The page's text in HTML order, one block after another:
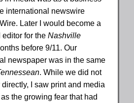
international newswire
Later I would become a
editor for the Nashville
before 9/11. Our
newspaper was in the same
. While we did not
I saw print and media
the growing fear that had